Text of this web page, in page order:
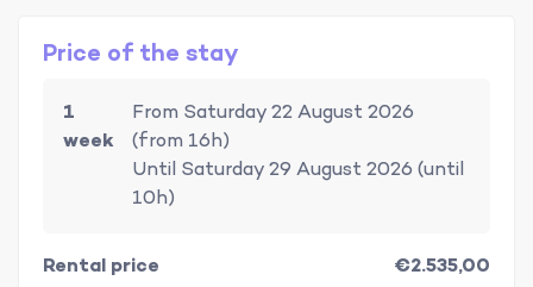
Price of the stay
1
week
From Saturday 22 August 2026
(from 16h)
Until Saturday 29 August 2026 (until
10h)
Rental price
€2.535,00